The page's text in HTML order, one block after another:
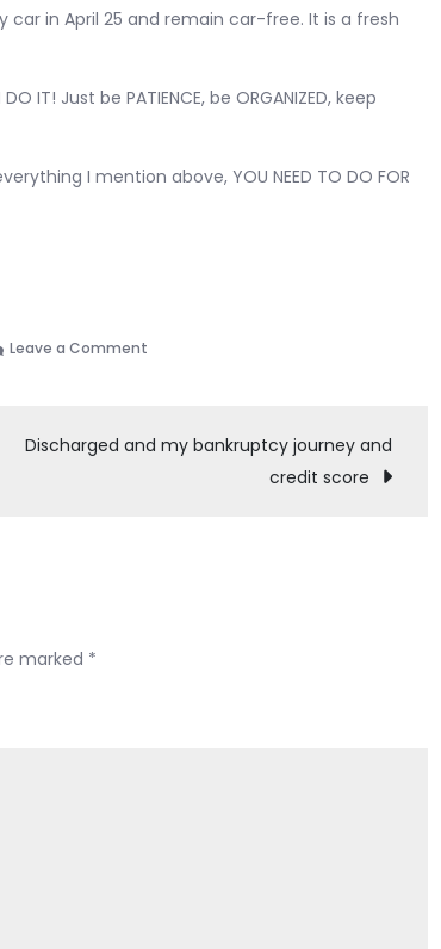
car in April 25 and remain car-free. It is a fresh
IT! Just be PATIENCE, be ORGANIZED, keep
I mention above, YOU NEED TO DO FOR
Leave a Comment
–
Discharged and my bankruptcy journey and
credit score
marked *